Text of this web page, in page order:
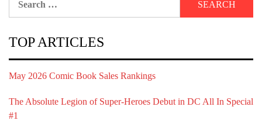
TOP ARTICLES
May 2026 Comic Book Sales Rankings
The Absolute Legion of Super-Heroes Debut in DC All In Special
#1